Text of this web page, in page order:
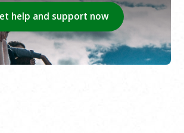
help and support now